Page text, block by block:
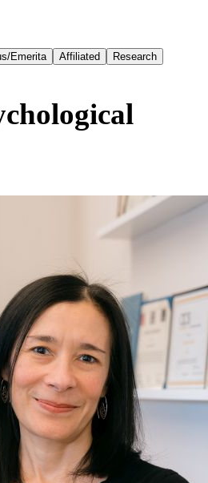
Emerita Affiliated Research